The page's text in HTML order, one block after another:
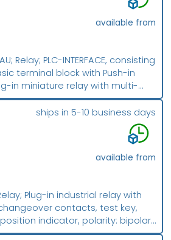
Relay; PLC-INTERFACE, consisting
terminal block with Push-in
in miniature relay with multi-
mounting on DIN rail NS 35/7,5,
input voltage 120 V AC/DC;
available from
Relay; Plug-in industrial relay with
contacts, test key,
indicator, polarity: bipolar,
packing unit: 10
ships in 5-10 business days
available from